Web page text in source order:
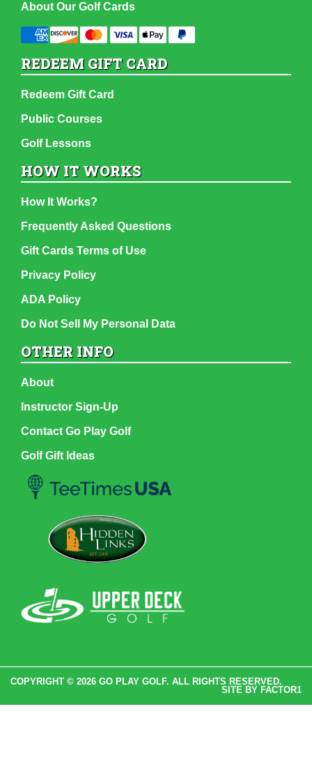
About Our Golf Cards
REDEEM GIFT CARD
Redeem Gift Card
Public Courses
Golf Lessons
HOW IT WORKS
How It Works?
Frequently Asked Questions
Gift Cards Terms of Use
Privacy Policy
ADA Policy
Do Not Sell My Personal Data
OTHER INFO
About
Instructor Sign-Up
Contact Go Play Golf
Golf Gift Ideas
COPYRIGHT © 2026 GO PLAY GOLF. ALL RIGHTS RESERVED.
SITE BY FACTOR1